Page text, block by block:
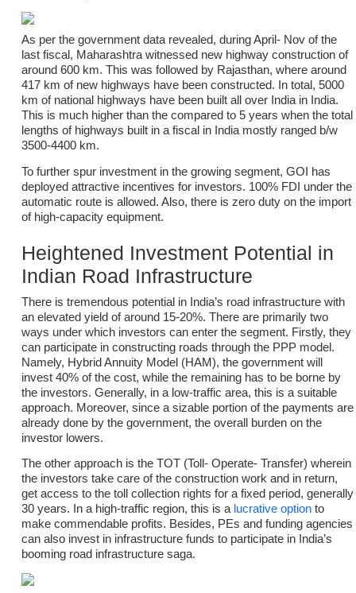
As per the government data revealed, during April- Nov of the
last fiscal, Maharashtra witnessed new highway construction of
around 600 km. This was followed by Rajasthan, where around
417 km of new highways have been constructed. In total, 5000
km of national highways have been built all over India in India.
This is much higher than the compared to 5 years when the total
lengths of highways built in a fiscal in India mostly ranged b/w
3500-4400 km.
To further spur investment in the growing segment, GOI has
deployed attractive incentives for investors. 100% FDI under the
automatic route is allowed. Also, there is zero duty on the import
of high-capacity equipment.
Heightened Investment Potential in
Indian Road Infrastructure
There is tremendous potential in India’s road infrastructure with
an elevated yield of around 15-20%. There are primarily two
ways under which investors can enter the segment. Firstly, they
can participate in constructing roads through the PPP model.
Namely, Hybrid Annuity Model (HAM), the government will
invest 40% of the cost, while the remaining has to be borne by
the investors. Generally, in a low-traffic area, this is a suitable
approach. Moreover, since a sizable portion of the payments are
already done by the government, the overall burden on the
investor lowers.
The other approach is the TOT (Toll- Operate- Transfer) wherein
the investors take care of the construction work and in return,
get access to the toll collection rights for a fixed period, generally
30 years. In a high-traffic region, this is a lucrative optionto
make commendable profits. Besides, PEs and funding agencies
can also invest in infrastructure funds to participate in India’s
booming road infrastructure saga.